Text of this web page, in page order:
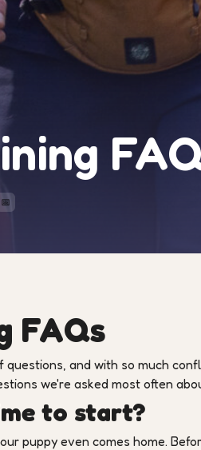
📅
FAQs
questions, and with so much
we're asked most often
to start?
puppy even comes home.